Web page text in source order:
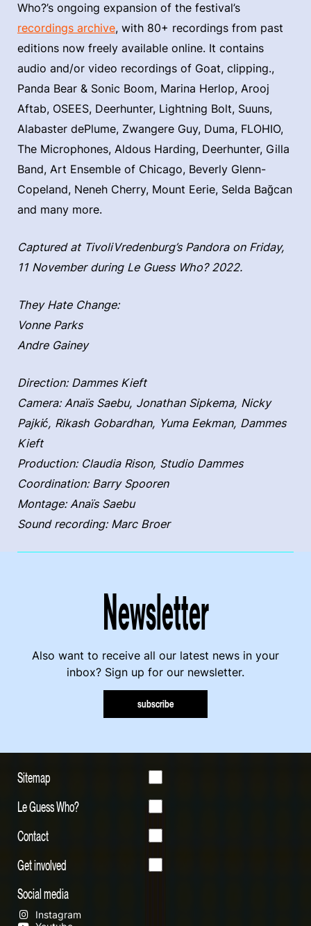
Who?’s ongoing expansion of the festival’s
recordings archive, with 80+ recordings from past
editions now freely available online. It contains
audio and/or video recordings of Goat, clipping.,
Panda Bear & Sonic Boom, Marina Herlop, Arooj
Aftab, OSEES, Deerhunter, Lightning Bolt, Suuns,
Alabaster dePlume, Zwangere Guy, Duma, FLOHIO,
The Microphones, Aldous Harding, Deerhunter, Gilla
Band, Art Ensemble of Chicago, Beverly Glenn-
Copeland, Neneh Cherry, Mount Eerie, Selda Bağcan
and many more.
Captured at TivoliVredenburg’s Pandora on Friday,
11 November during Le Guess Who? 2022.
They Hate Change:
Vonne Parks
Andre Gainey
Direction: Dammes Kieft
Camera: Anaïs Saebu, Jonathan Sipkema, Nicky
Pajkić, Rikash Gobardhan, Yuma Eekman, Dammes
Kieft
Production: Claudia Rison, Studio Dammes
Coordination: Barry Spooren
Montage: Anaïs Saebu
Sound recording: Marc Broer
Newsletter
Also want to receive all our latest news in your
inbox? Sign up for our newsletter.
subscribe
Sitemap
Le Guess Who?
Contact
Get involved
Social media
Instagram